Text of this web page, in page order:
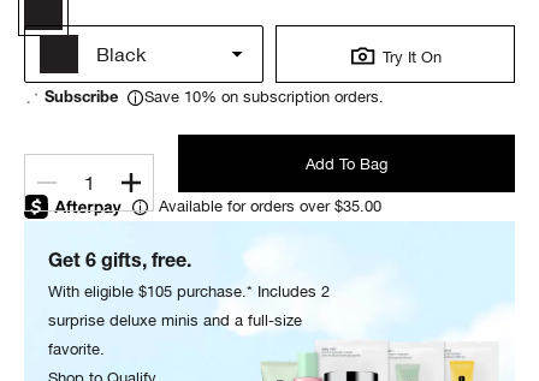
Black Try It On
Subscribe Save 10% on subscription orders.
1
Add To Bag
Available for orders over $35.00
Get 6 gifts, free.
With eligible $105 purchase.* Includes 2
surprise deluxe minis and a full-size
favorite.